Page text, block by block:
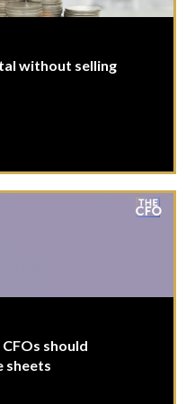
without selling
should
sheets